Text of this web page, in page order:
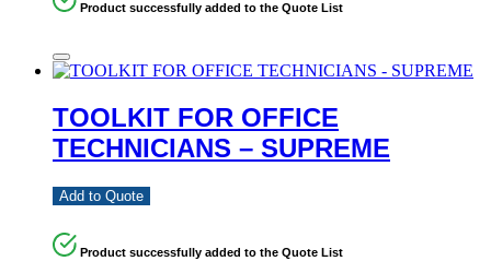
Product successfully added to the Quote List
TOOLKIT FOR OFFICE
TECHNICIANS – SUPREME
Add to Quote
Product successfully added to the Quote List